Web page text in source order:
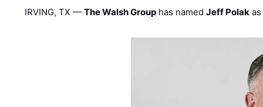
IRVING, TX —The Walsh Group has namedJeff Polak